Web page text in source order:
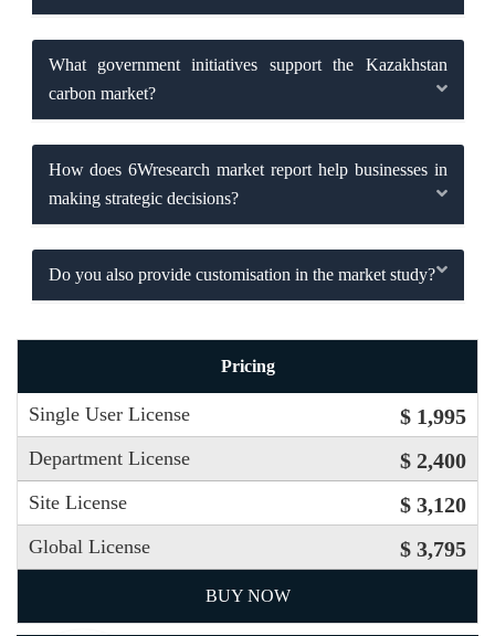
What government initiatives support the Kazakhstan
carbon market?
How does 6Wresearch market report help businesses in
making strategic decisions?
Do you also provide customisation in the market study?
Pricing
Single User License $ 1,995
Department License $ 2,400
Site License $ 3,120
Global License $ 3,795
BUY NOW